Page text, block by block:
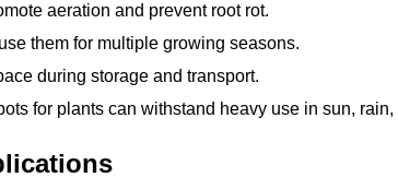
aeration and prevent root rot.
them for multiple growing seasons.
during storage and transport.
for plants can withstand heavy use in sun,